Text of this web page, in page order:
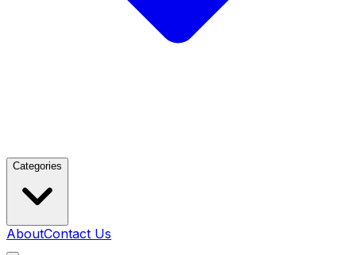
Categories
AboutContact Us